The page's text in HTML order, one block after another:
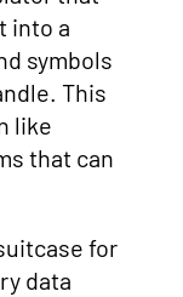
into a
symbols
This
like
that can
for
data